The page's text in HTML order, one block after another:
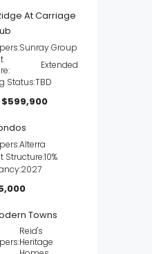
At Carriage
Sunray Group
Extended
Status:TBD
$599,900
Alterra
Structure:10%
2027
Towns
Reid's
Heritage